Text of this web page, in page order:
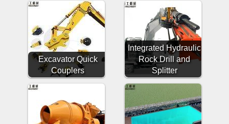
Excavator Quick
Couplers
Integrated Hydraulic
Rock Drill and
Splitter